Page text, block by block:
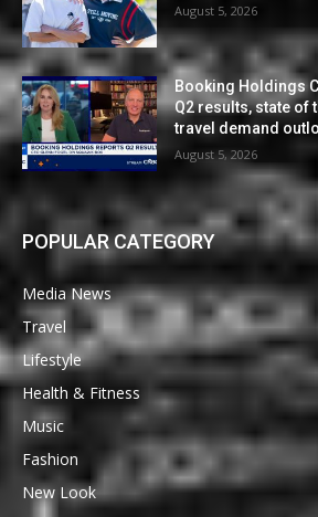
August 5, 2026
Booking Holdings
Q2 results, state of
travel demand
August 5, 2026
POPULAR CATEGORY
Media News
Travel
Lifestyle
Health & Fitness
Music
Fashion
New Look